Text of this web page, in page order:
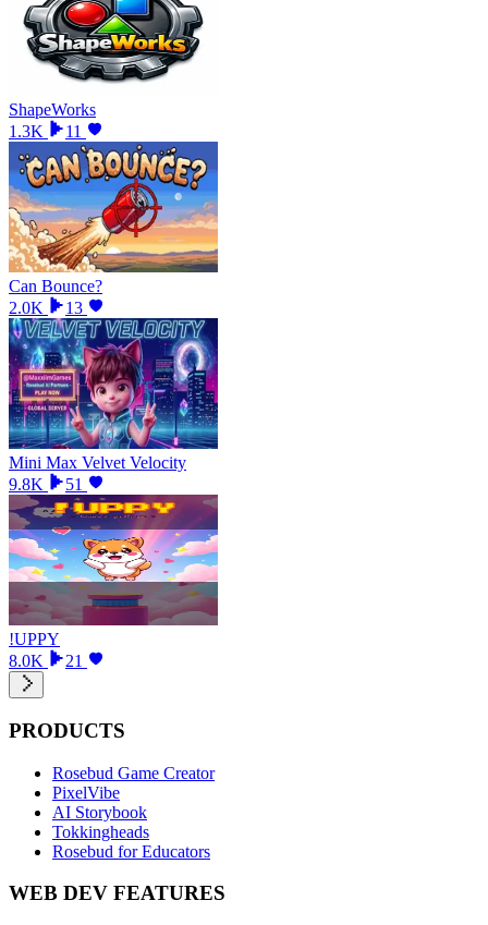
ShapeWorks
1.3K
11
Can Bounce?
2.0K
13
Mini Max Velvet Velocity
9.8K
51
!UPPY
8.0K
21
PRODUCTS
Rosebud Game Creator
PixelVibe
AI Storybook
Tokkingheads
Rosebud for Educators
WEB DEV FEATURES